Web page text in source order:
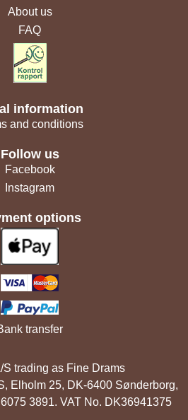
About us
FAQ
information
and conditions
Follow us
Facebook
Instagram
options
transfer
S trading as Fine Drams
Elholm 25, DK-6400 Sønderborg,
3891. VAT No. DK36941375